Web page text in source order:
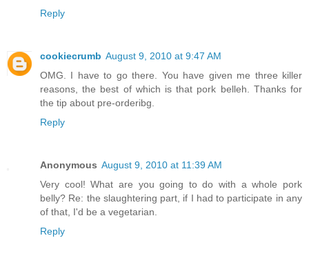
Reply
cookiecrumb August 9, 2010 at 9:47 AM
OMG. I have to go there. You have given me three killer
reasons, the best of which is that pork belleh. Thanks for
the tip about pre-orderibg.
Reply
Anonymous August 9, 2010 at 11:39 AM
Very cool! What are you going to do with a whole pork
belly? Re: the slaughtering part, if I had to participate in any
of that, I'd be a vegetarian.
Reply